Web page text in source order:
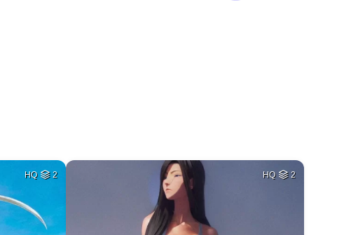
HQ 2 HQ 2